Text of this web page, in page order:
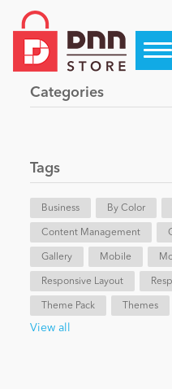
Top Modules
Top Themes
Evoq Preferred Products
Blog
eCommerce
Entertainment
Become a Seller
Categories
Tags
Business By Color
Content Management
Gallery Mobile
Responsive Layout
Theme Pack Themes
View all